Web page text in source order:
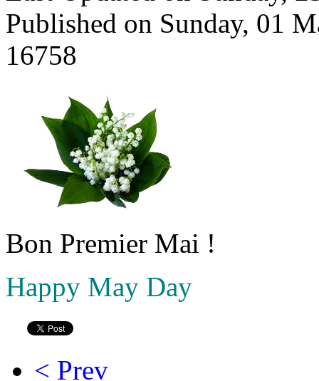
Published on Sunday, 01
16758
Bon Premier Mai !
Happy May Day
< Prev